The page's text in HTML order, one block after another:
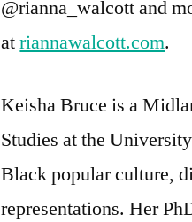
@rianna_walcott and
atriannawalcott.com.
Keisha Bruce is a
Studies at the
Black popular culture,
representations. Her